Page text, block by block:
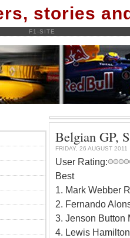
stories
F1-SITE
Belgian GP,
FRIDAY, 26 AUGUST 2011
User Rating:
Best
1. Mark Webber
2. Fernando
3. Jenson Button
4. Lewis